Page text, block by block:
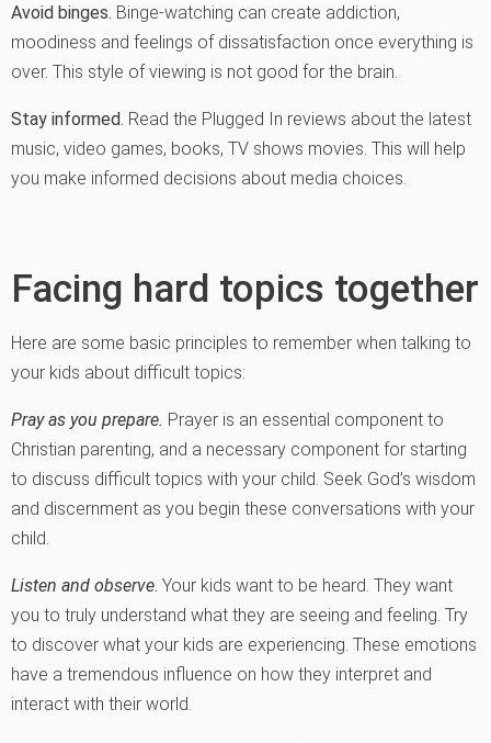
Avoid binges. Binge-watching can create addiction,
moodiness and feelings of dissatisfaction once everything is
over. This style of viewing is not good for the brain.
Stay informed. Read the Plugged In reviews about the latest
music, video games, books, TV shows movies. This will help
you make informed decisions about media choices.
Facing hard topics together
Here are some basic principles to remember when talking to
your kids about difficult topics:
Pray as you prepare. Prayer is an essential component to
Christian parenting, and a necessary component for starting
to discuss difficult topics with your child. Seek God’s wisdom
and discernment as you begin these conversations with your
child.
Listen and observe. Your kids want to be heard. They want
you to truly understand what they are seeing and feeling. Try
to discover what your kids are experiencing. These emotions
have a tremendous influence on how they interpret and
interact with their world.